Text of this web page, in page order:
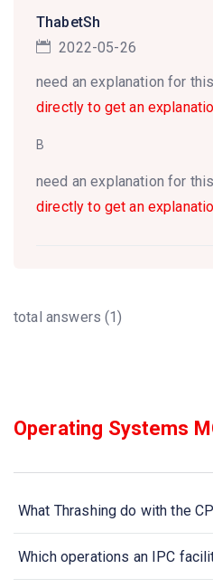
ThabetSh
2022-05-26
need an explanation for
directly to get an
B
need an explanation for
directly to get an
total answers (1)
Operating Systems
What Thrashing do with the
Which operations an IPC